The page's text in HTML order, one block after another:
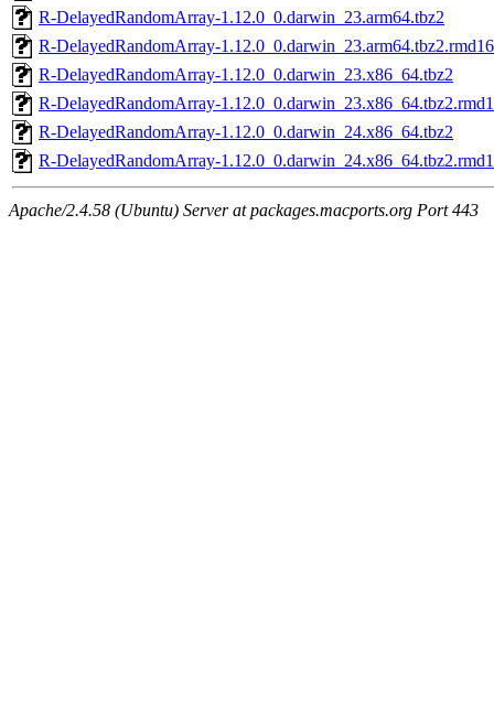
R-DelayedRandomArray-1.12.0_0.darwin_23.arm64.tbz2
R-DelayedRandomArray-
R-DelayedRandomArray-1.12.0_0.darwin_23.x86_64.tbz2
R-DelayedRandomArray-
R-DelayedRandomArray-1.12.0_0.darwin_24.x86_64.tbz2
R-DelayedRandomArray-
Apache/2.4.58 (Ubuntu) Server at packages.macports.org Port 443